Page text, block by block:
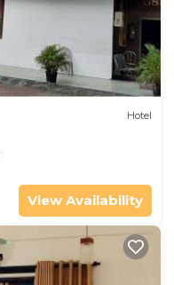
Hotel
View Availability